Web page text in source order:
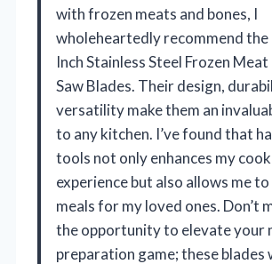
with frozen meats and bones, I
wholeheartedly recommend
Inch Stainless Steel Frozen
Saw Blades. Their design,
versatility make them an
to any kitchen. I’ve found that
tools not only enhances my
experience but also allows me
meals for my loved ones. Don’t
the opportunity to elevate your
preparation game; these blades